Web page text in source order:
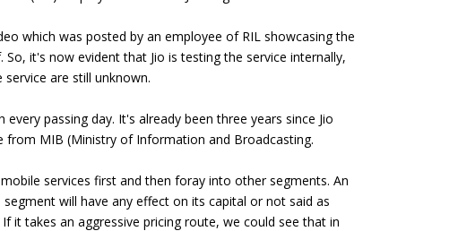
which was posted by an employee of RIL showcasing the
it's now evident that Jio is testing the service internally,
are still unknown.
passing day. It's already been three years since Jio
MIB (Ministry of Information and Broadcasting.
services first and then foray into other segments. An
will have any effect on its capital or not said as
it takes an aggressive pricing route, we could see that in